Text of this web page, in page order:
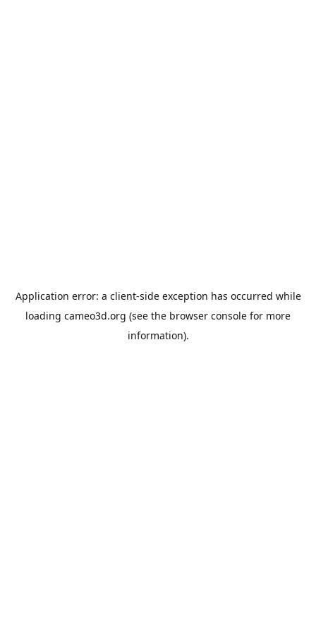
Application error: a client-side exception has occurred while
loading cameo3d.org (see the browser console for more
information).